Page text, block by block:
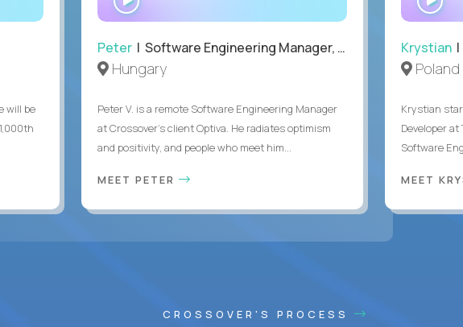
will be
Peter | Software Engineering Manager, Optiva
Hungary
Peter V. is a remote Software Engineering Manager
at Crossover’s client Optiva. He radiates optimism
and positivity, and people who meet him...
MEET PETER
Krystian|
Poland
Krystian
Developer at
Software
MEET
CROSSOVER'S PROCESS